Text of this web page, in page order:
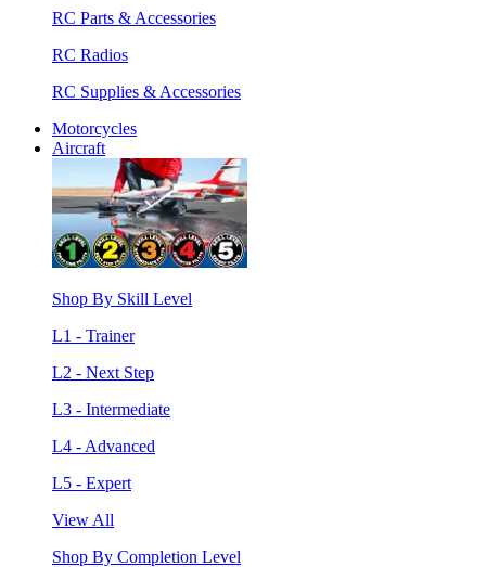
RC Parts & Accessories
RC Radios
RC Supplies & Accessories
Motorcycles
Aircraft
Shop By Skill Level
L1 - Trainer
L2 - Next Step
L3 - Intermediate
L4 - Advanced
L5 - Expert
View All
Shop By Completion Level